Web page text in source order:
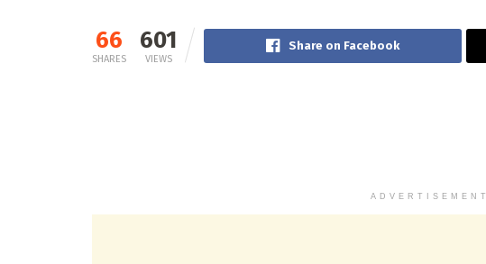
66
SHARES
601
VIEWS
Share on Facebook
ADVERTISEMENT